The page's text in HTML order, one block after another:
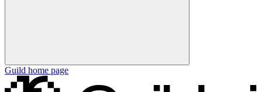
Guild home page